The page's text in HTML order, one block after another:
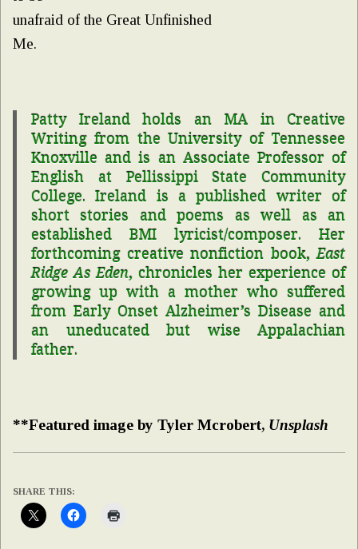
unafraid of the Great Unfinished
Me.
Patty Irelandholds an MA in Creative
Writing from the University of Tennessee
Knoxville and is an Associate Professor of
English at Pellissippi State Community
College.Ireland is a published writer of
short stories and poems as well as an
established BMI lyricist/composer. Her
forthcoming creative nonfiction book,East
Ridge As Eden, chronicles her experience of
growing up with a mother who suffered
from Early Onset Alzheimer’s Disease and
an uneducated but wise Appalachian
father.
**Featured image by Tyler Mcrobert, Unsplash
SHARE THIS: